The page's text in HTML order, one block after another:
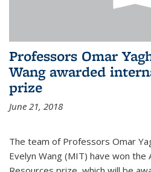
Professors Omar
Wang awarded
prize
June 21, 2018
The team of Professors Omar
Evelyn Wang (MIT) have won